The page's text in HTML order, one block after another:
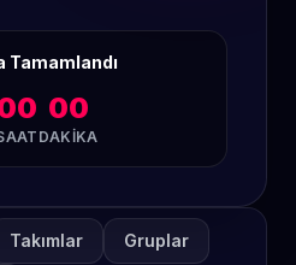
Tamamlandı
00
DAKIKA
Takımlar Gruplar